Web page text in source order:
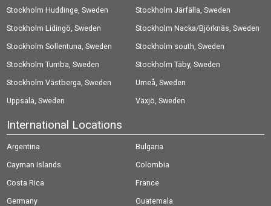
Stockholm Huddinge, Sweden
Stockholm Järfälla, Sweden
Stockholm Lidingö, Sweden
Stockholm Nacka/Björknäs, Sweden
Stockholm Sollentuna, Sweden
Stockholm south, Sweden
Stockholm Tumba, Sweden
Stockholm Täby, Sweden
Stockholm Västberga, Sweden
Umeå, Sweden
Uppsala, Sweden
Växjö, Sweden
International Locations
Argentina
Bulgaria
Cayman Islands
Colombia
Costa Rica
France
Germany
Guatemala